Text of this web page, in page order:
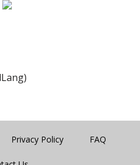
Privacy Policy FAQ